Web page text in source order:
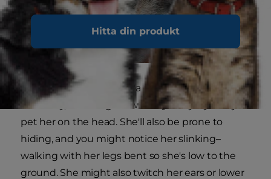
Hitta din produkt
Animal Planet explains, "a nervous kitty is often
head-shy, meaning she will shy away if you try to
pet her on the head. She'll also be prone to
hiding, and you might notice her slinking–
walking with her legs bent so she's low to the
ground. She might also twitch her ears or lower